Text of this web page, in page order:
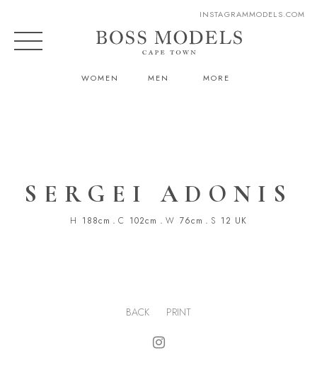
WOMEN MEN MORE
INSTAGRAMMODELS.COM
SERGEI ADONIS
H 188cm . C 102cm . W 76cm . S 12 UK
BACK PRINT